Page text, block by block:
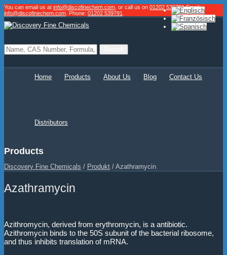
You can email us at info@discofinechem.com , or call us on 01202 539791.Email:
info@discofinechem.com . Phone: 01202 539791
Home Products About Us Blog Contact Us
Distributors
Products
Discovery Fine Chemicals / Produkt / Azathramycin
Azathramycin
Azithromycin, derived from erythromycin, is a antibiotic.
Azithromycin binds to the 50S subunit of the bacterial ribosome,
and thus inhibits translation of mRNA.